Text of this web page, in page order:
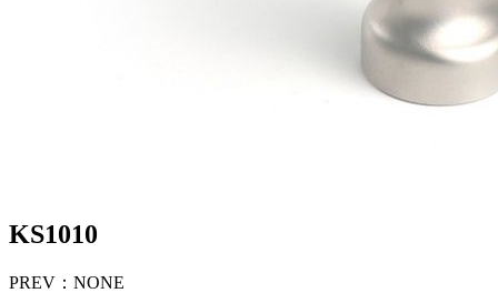
KS1010
PREV：NONE